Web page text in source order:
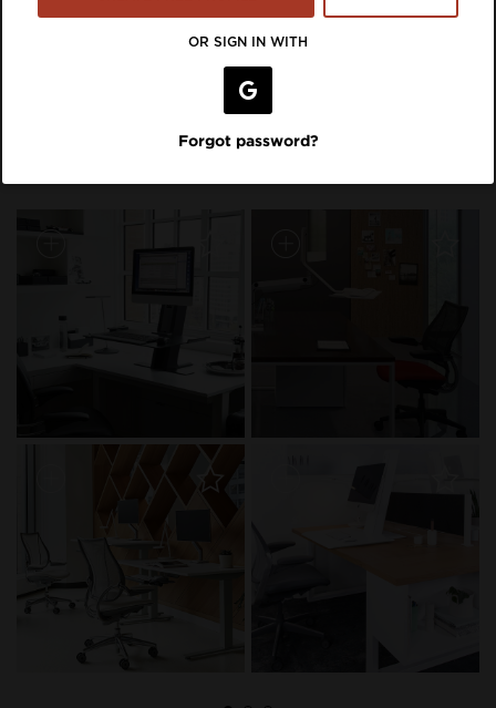
Inspiration Featuring
OR SIGN IN WITH
Forgot password?